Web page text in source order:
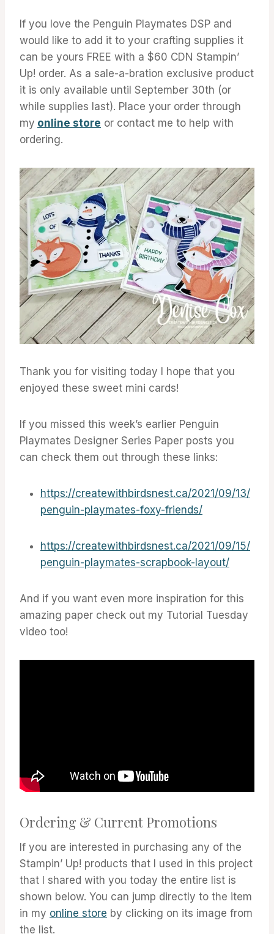
If you love the Penguin Playmates DSP and
would like to add it to your crafting supplies it
can be yours FREE with a $60 CDN Stampin’
Up! order. As a sale-a-bration exclusive product
it is only available until September 30th (or
while supplies last). Place your order through
my online store or contact me to help with
ordering.
Thank you for visiting today I hope that you
enjoyed these sweet mini cards!
If you missed this week’s earlier Penguin
Playmates Designer Series Paper posts you
can check them out through these links:
https://createwithbirdsnest.ca/2021/09/13/
penguin-playmates-foxy-friends/
https://createwithbirdsnest.ca/2021/09/15/
penguin-playmates-scrapbook-layout/
And if you want even more inspiration for this
amazing paper check out my Tutorial Tuesday
video too!
Ordering & Current Promotions
If you are interested in purchasing any of the
Stampin’ Up! products that I used in this project
that I shared with you today the entire list is
shown below. You can jump directly to the item
in my online store by clicking on its image from
the list.